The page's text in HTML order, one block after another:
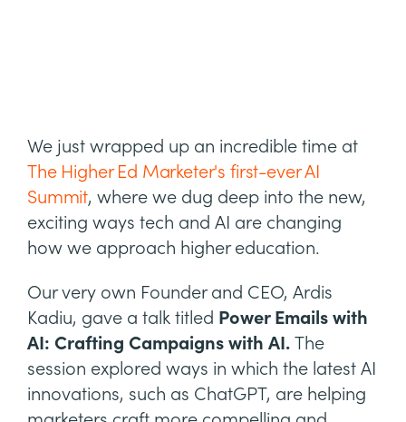
We just wrapped up an incredible time at
The Higher Ed Marketer's first-ever AI
Summit, where we dug deep into the new,
exciting ways tech and AI are changing
how we approach higher education.
Our very own Founder and CEO, Ardis
Kadiu, gave a talk titled Power Emails with
AI: Crafting Campaigns with AI. The
session explored ways in which the latest AI
innovations, such as ChatGPT, are helping